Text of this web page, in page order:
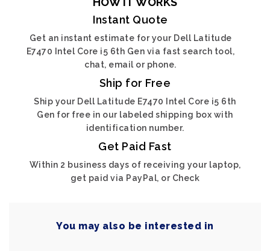
Instant Quote
Get an instant estimate for your Dell Latitude
E7470 Intel Core i5 6th Gen via fast search tool,
chat, email or phone.
Ship for Free
Ship your Dell Latitude E7470 Intel Core i5 6th
Gen for free in our labeled shipping box with
identification number.
Get Paid Fast
Within 2 business days of receiving your laptop,
get paid via PayPal, or Check
You may also be interested in